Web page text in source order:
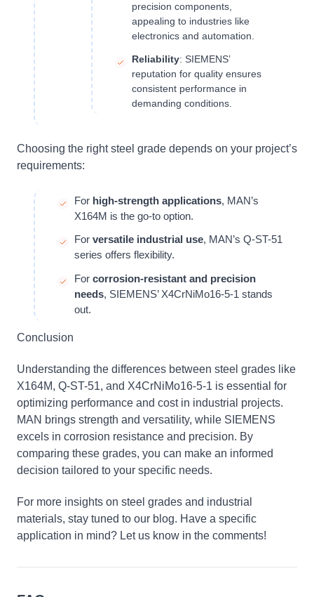
precision components,
appealing to industries like
electronics and automation.
Reliability: SIEMENS’
reputation for quality ensures
consistent performance in
demanding conditions.
Choosing the right steel grade depends on your project’s
requirements:
For high-strength applications, MAN’s
X164M is the go-to option.
For versatile industrial use, MAN’s Q-ST-51
series offers flexibility.
For corrosion-resistant and precision
needs, SIEMENS’ X4CrNiMo16-5-1 stands
out.
Conclusion
Understanding the differences between steel grades like
X164M, Q-ST-51, and X4CrNiMo16-5-1 is essential for
optimizing performance and cost in industrial projects.
MAN brings strength and versatility, while SIEMENS
excels in corrosion resistance and precision. By
comparing these grades, you can make an informed
decision tailored to your specific needs.
For more insights on steel grades and industrial
materials, stay tuned to our blog. Have a specific
application in mind? Let us know in the comments!